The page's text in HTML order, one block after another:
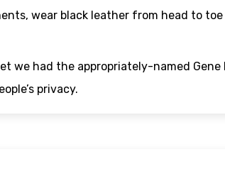
wear black leather from head to
we had the appropriately-named Gene
privacy.